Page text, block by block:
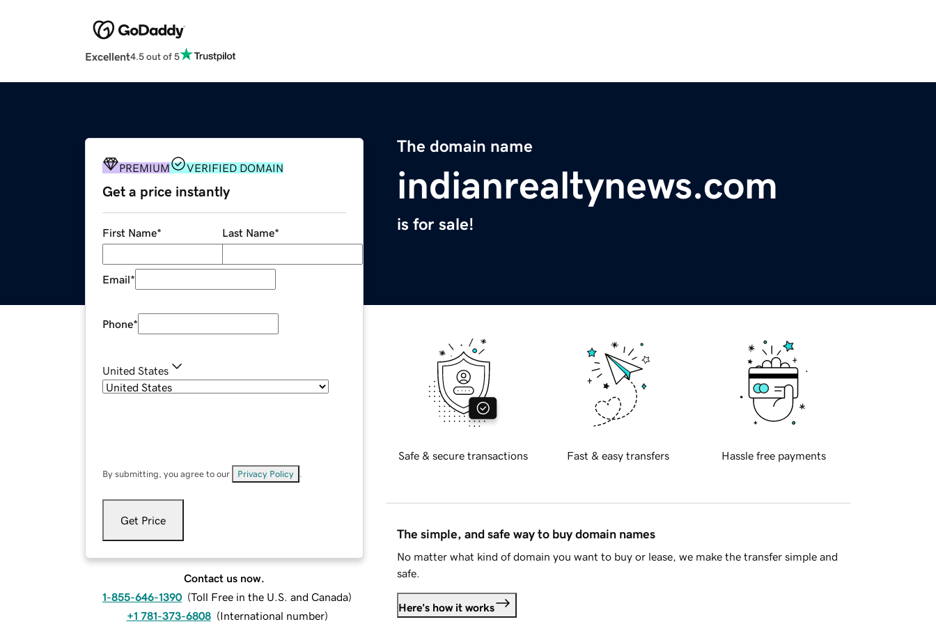
Excellent4.5 out of 5
The domain name
indianrealtynews.com
is for sale!
PREMIUM VERIFIED DOMAIN
Get a price instantly
First Name* Last Name*
Email*
Phone*
United States
By submitting, you agree to our Privacy Policy
Get Price
Contact us now.
1-855-646-1390 (Toll Free in the U.S. and Canada)
+1 781-373-6808 (International number)
Safe & secure transactions Fast & easy transfers Hassle free payments
The simple, and safe way to buy domain names
No matter what kind of domain you want to buy or lease, we make the transfer simple and
safe.
Here's how it works